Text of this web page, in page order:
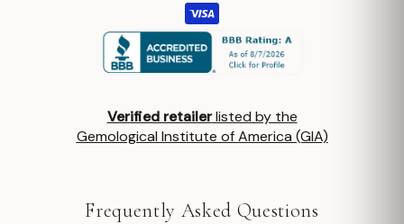
Verified retailerlisted by the
Gemological Institute of America (GIA)
Frequently Asked Questions